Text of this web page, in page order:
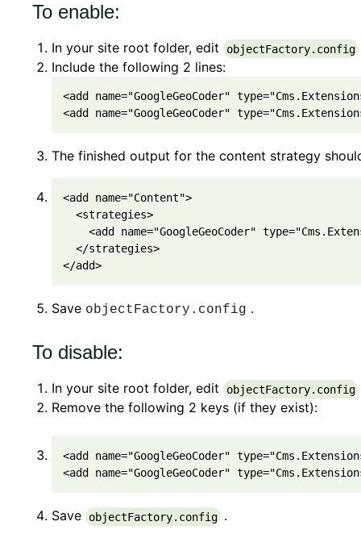
To enable:
In your site root folder, edit objectFactory.config
Include the following 2 lines:
<add name="GoogleGeoCoder" type=
<add name="GoogleGeoCoder" type=
The finished output for the content strategy
<add name="Content">
<strategies>
<add name="GoogleGeoCoder" type=
</strategies>
</add>
Save objectFactory.config .
To disable:
In your site root folder, edit objectFactory.config
Remove the following 2 keys (if they exist):
<add name="GoogleGeoCoder" type=
<add name="GoogleGeoCoder" type=
Save objectFactory.config .